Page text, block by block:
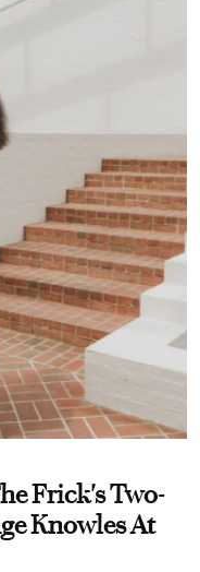
Frick's Two-
Knowles At